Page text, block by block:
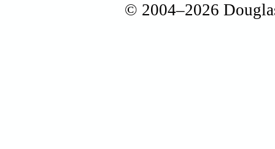
© 2004–2026